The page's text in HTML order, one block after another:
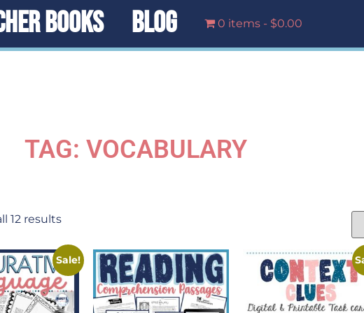
BOOKS BLOG 0 items $0.00
TAG: VOCABULARY
12 results
Sale!